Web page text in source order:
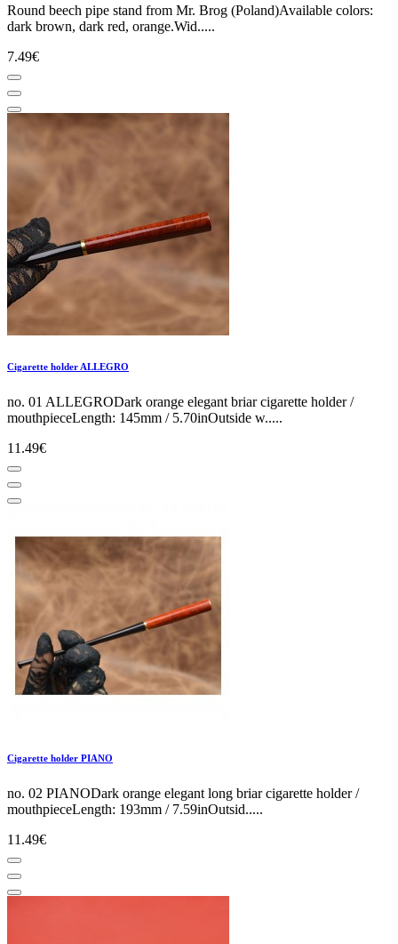
Round beech pipe stand from Mr. Brog (Poland)Available colors:
dark brown, dark red, orange.Wid.....
7.49€
Cigarette holder ALLEGRO
no. 01 ALLEGRODark orange elegant briar cigarette holder /
mouthpieceLength: 145mm / 5.70inOutside w.....
11.49€
Cigarette holder PIANO
no. 02 PIANODark orange elegant long briar cigarette holder /
mouthpieceLength: 193mm / 7.59inOutsid.....
11.49€